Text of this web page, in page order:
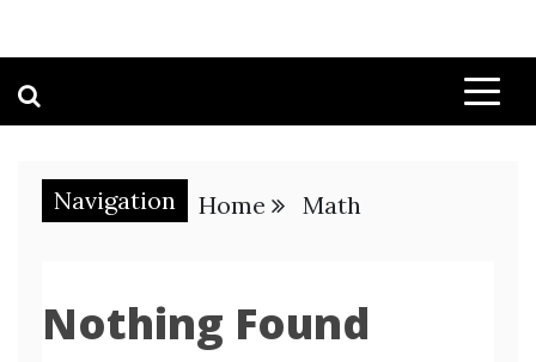
Navigation Home Math
Nothing Found